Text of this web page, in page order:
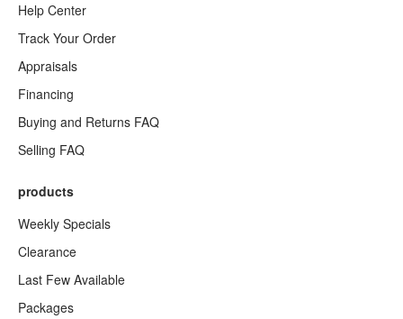
Help Center
Track Your Order
Appraisals
Financing
Buying and Returns FAQ
Selling FAQ
products
Weekly Specials
Clearance
Last Few Available
Packages